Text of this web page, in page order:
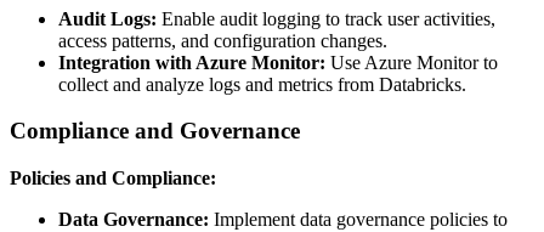
Audit Logs: Enable audit logging to track user activities,
access patterns, and configuration changes.
Integration with Azure Monitor: Use Azure Monitor to
collect and analyze logs and metrics from Databricks.
Compliance and Governance
Policies and Compliance:
Data Governance: Implement data governance policies to